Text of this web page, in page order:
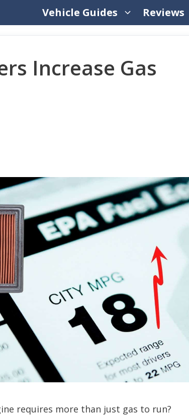
Vehicle Guides Reviews
Increase Gas
requires more than just gas to run?